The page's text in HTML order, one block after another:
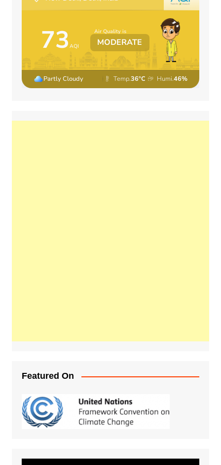
Featured On